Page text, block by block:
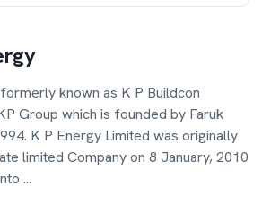
known as K P Buildcon
Group which is founded by Faruk
K P Energy Limited was originally
limited Company on 8 January, 2010
...